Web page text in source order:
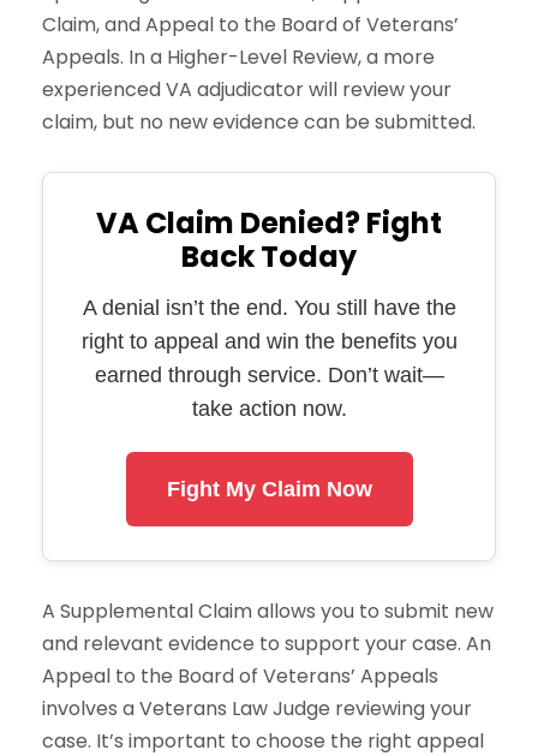
Claim, and Appeal to the Board of Veterans’
Appeals. In a Higher-Level Review, a more
experienced VA adjudicator will review your
claim, but no new evidence can be submitted.
VA Claim Denied? Fight
Back Today
A denial isn’t the end. You still have the
right to appeal and win the benefits you
earned through service. Don’t wait—
take action now.
Fight My Claim Now
A Supplemental Claim allows you to submit new
and relevant evidence to support your case. An
Appeal to the Board of Veterans’ Appeals
involves a Veterans Law Judge reviewing your
case. It’s important to choose the right appeal